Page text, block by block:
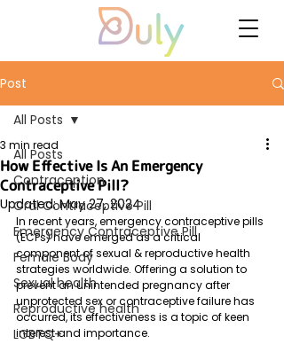
Post
All Posts
Contraception
Oral Contraceptive Pill
Emergency Contraceptive Pill
Female Body
Sexual health
Reproductive health
LGBTQ+
All Posts
How Effective Is An Emergency
Contraceptive Pill?
3 min read
Updated:May 27, 2024
In recent years, emergency contraceptive pills
(ECPs) have emerged as a critical
component of sexual & reproductive health
strategies worldwide. Offering a solution to
prevent an unintended pregnancy after
unprotected sex or contraceptive failure has
occurred, its effectiveness is a topic of keen
interest and importance.